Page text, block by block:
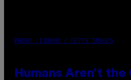
PHOTO: IJDEMA / GETTY IMAGES
Humans Aren’t the